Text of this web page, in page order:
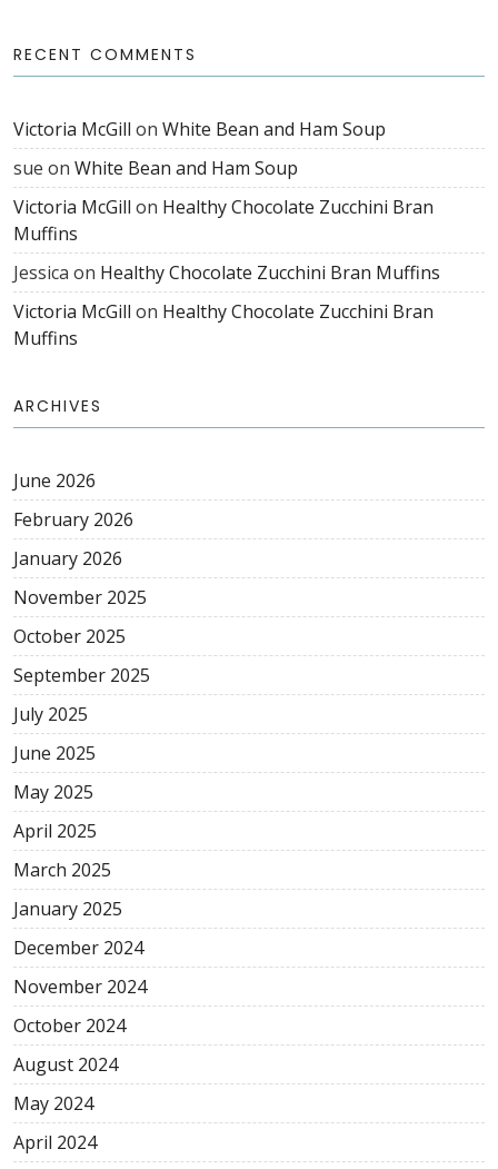
RECENT COMMENTS
Victoria McGill on White Bean and Ham Soup
sue on White Bean and Ham Soup
Victoria McGill on Healthy Chocolate Zucchini Bran
Muffins
Jessica on Healthy Chocolate Zucchini Bran Muffins
Victoria McGill on Healthy Chocolate Zucchini Bran
Muffins
ARCHIVES
June 2026
February 2026
January 2026
November 2025
October 2025
September 2025
July 2025
June 2025
May 2025
April 2025
March 2025
January 2025
December 2024
November 2024
October 2024
August 2024
May 2024
April 2024